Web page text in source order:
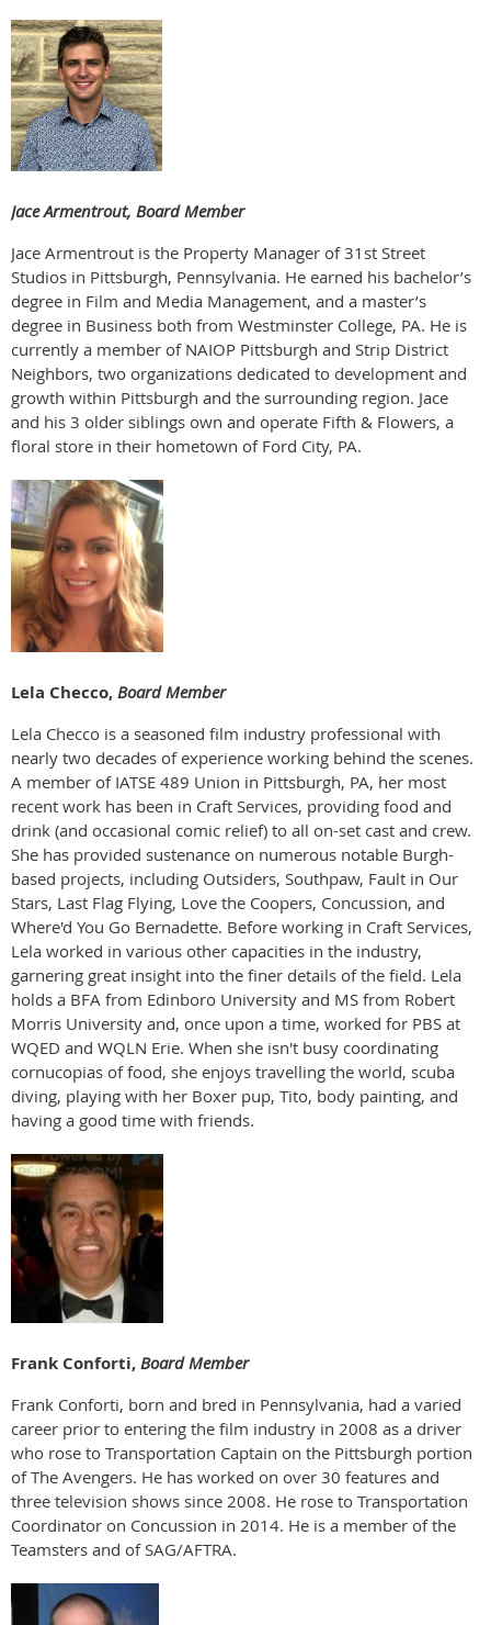
Jace Armentrout, Board Member
Jace Armentrout is the Property Manager of 31st Street
Studios in Pittsburgh, Pennsylvania. He earned his bachelor’s
degree in Film and Media Management, and a master’s
degree in Business both from Westminster College, PA. He is
currently a member of NAIOP Pittsburgh and Strip District
Neighbors, two organizations dedicated to development and
growth within Pittsburgh and the surrounding region. Jace
and his 3 older siblings own and operate Fifth & Flowers, a
floral store in their hometown of Ford City, PA.
Lela Checco, Board Member
Lela Checco is a seasoned film industry professional with
nearly two decades of experience working behind the scenes.
A member of IATSE 489 Union in Pittsburgh, PA, her most
recent work has been in Craft Services, providing food and
drink (and occasional comic relief) to all on-set cast and crew.
She has provided sustenance on numerous notable Burgh-
based projects, including Outsiders, Southpaw, Fault in Our
Stars, Last Flag Flying, Love the Coopers, Concussion, and
Where'd You Go Bernadette. Before working in Craft Services,
Lela worked in various other capacities in the industry,
garnering great insight into the finer details of the field. Lela
holds a BFA from Edinboro University and MS from Robert
Morris University and, once upon a time, worked for PBS at
WQED and WQLN Erie. When she isn't busy coordinating
cornucopias of food, she enjoys travelling the world, scuba
diving, playing with her Boxer pup, Tito, body painting, and
having a good time with friends.
Frank Conforti, Board Member
Frank Conforti, born and bred in Pennsylvania, had a varied
career prior to entering the film industry in 2008 as a driver
who rose to Transportation Captain on the Pittsburgh portion
of The Avengers. He has worked on over 30 features and
three television shows since 2008. He rose to Transportation
Coordinator on Concussion in 2014. He is a member of the
Teamsters and of SAG/AFTRA.